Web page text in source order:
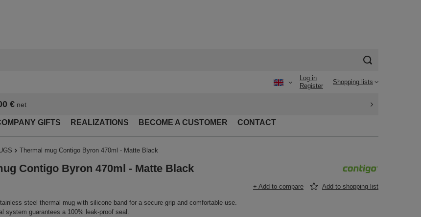
Log in
Register
Shopping lists
€net
GIFTS REALIZATIONS BECOME A CUSTOMER CONTACT
Thermal mug Contigo Byron 470ml - Matte Black
Contigo Byron 470ml - Matte Black
+ Add to compare Add to shopping list
steel thermal mug with silicone band for a secure grip and comfortable use.
system guarantees a 100% leak-proof seal.